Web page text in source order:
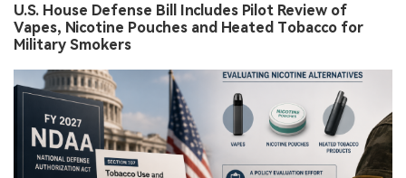
U.S. House Defense Bill Includes Pilot Review of
Vapes, Nicotine Pouches and Heated Tobacco for
Military Smokers